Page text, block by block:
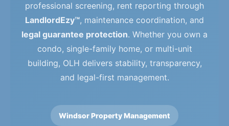
professional screening, rent reporting through
LandlordEzy™, maintenance coordination, and
legal guarantee protection. Whether you own a
condo, single-family home, or multi-unit
building, OLH delivers stability, transparency,
and legal-first management.
Windsor Property Management